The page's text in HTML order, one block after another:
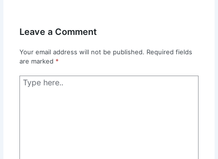
Leave a Comment
Your email address will not be published. Required fields
are marked *
Type
here..